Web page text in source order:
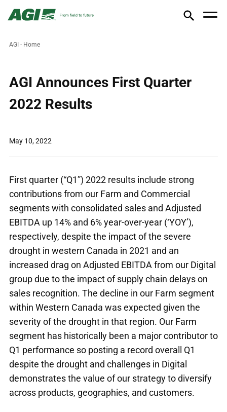
AGI - Home
AGI Announces First Quarter
2022 Results
May 10, 2022
First quarter (“Q1”) 2022 results include strong
contributions from our Farm and Commercial
segments with consolidated sales and Adjusted
EBITDA up 14% and 6% year-over-year (‘YOY’),
respectively, despite the impact of the severe
drought in western Canada in 2021 and an
increased drag on Adjusted EBITDA from our Digital
group due to the impact of supply chain delays on
sales recognition. The decline in our Farm segment
within Western Canada was expected given the
severity of the drought in that region. Our Farm
segment has historically been a major contributor to
Q1 performance so posting a record overall Q1
despite the drought and challenges in Digital
demonstrates the value of our strategy to diversify
across products, geographies, and customers.